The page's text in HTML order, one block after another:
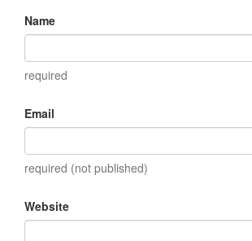
Name
required
Email
required (not published)
Website